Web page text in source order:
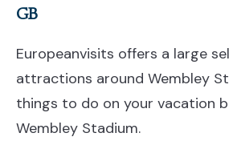
GB
Europeanvisits offers a large
attractions around Wembley
things to do on your vacation
Wembley Stadium.